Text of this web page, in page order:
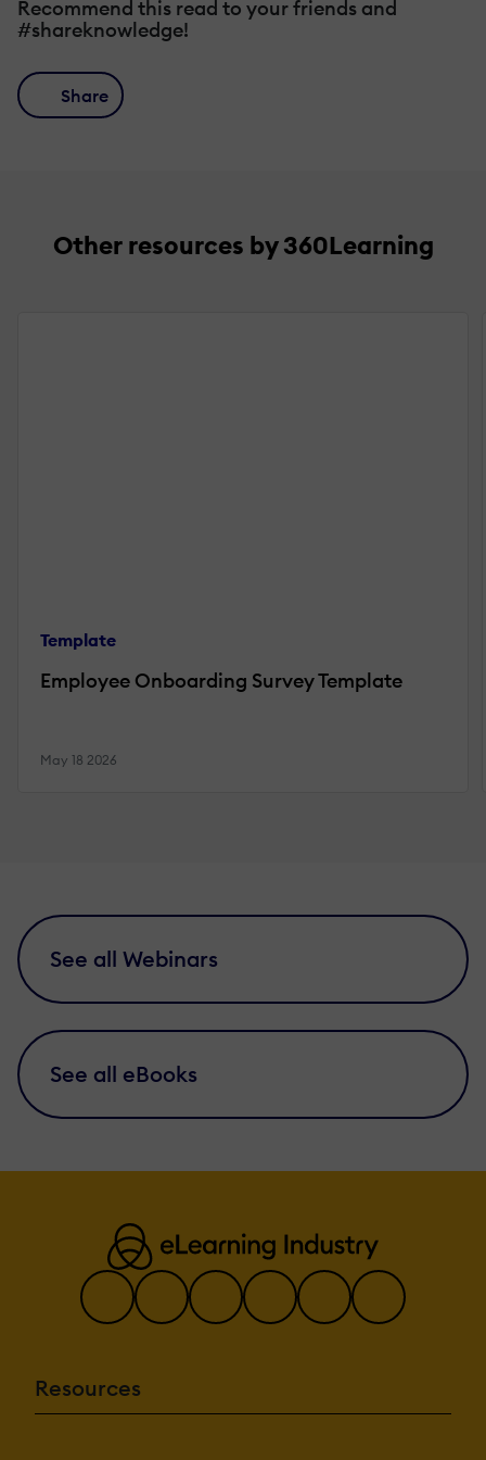
Recommend this read to your friends and
#shareknowledge!
Share
Other resources by 360Learning
Template
Employee Onboarding Survey Template
May 18 2026
See all Webinars
See all eBooks
Resources